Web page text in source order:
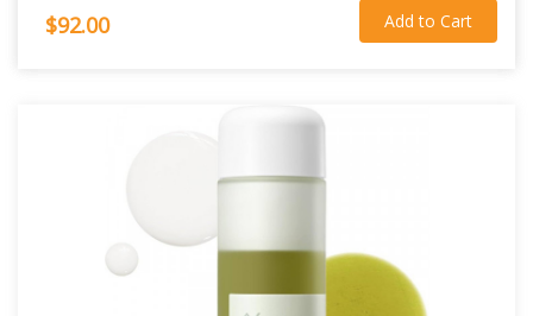
$92.00 Add to Cart